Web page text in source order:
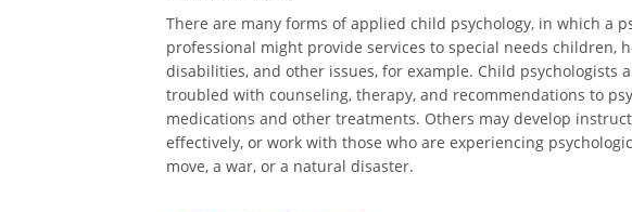
There are many forms of applied child psychology, in which a
professional might provide services to special needs children,
disabilities, and other issues, for example. Child psychologists
troubled with counseling, therapy, and recommendations to
medications and other treatments. Others may develop
effectively, or work with those who are experiencing
move, a war, or a natural disaster.